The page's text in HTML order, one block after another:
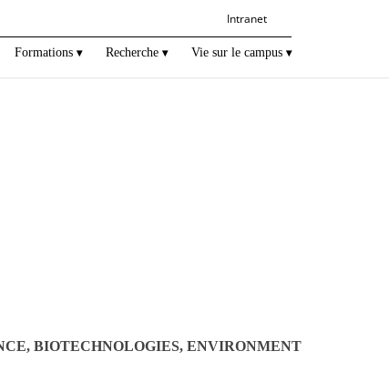
Intranet
Formations Recherche Vie sur le campus
BIOTECHNOLOGIES, ENVIRONMENT